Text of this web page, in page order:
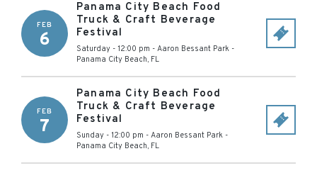
FEB
6
Panama City Beach Food
Truck & Craft Beverage
Festival
Saturday - 12:00 pm - Aaron Bessant Park -
Panama City Beach, FL
FEB
7
Panama City Beach Food
Truck & Craft Beverage
Festival
Sunday - 12:00 pm - Aaron Bessant Park -
Panama City Beach, FL